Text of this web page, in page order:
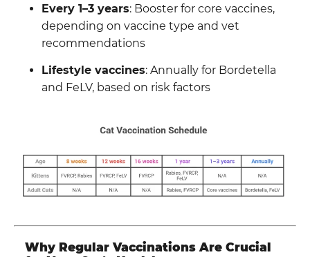
Every 1–3 years: Booster for core vaccines,
depending on vaccine type and vet
recommendations
Lifestyle vaccines: Annually for Bordetella
and FeLV, based on risk factors
Why Regular Vaccinations Are Crucial